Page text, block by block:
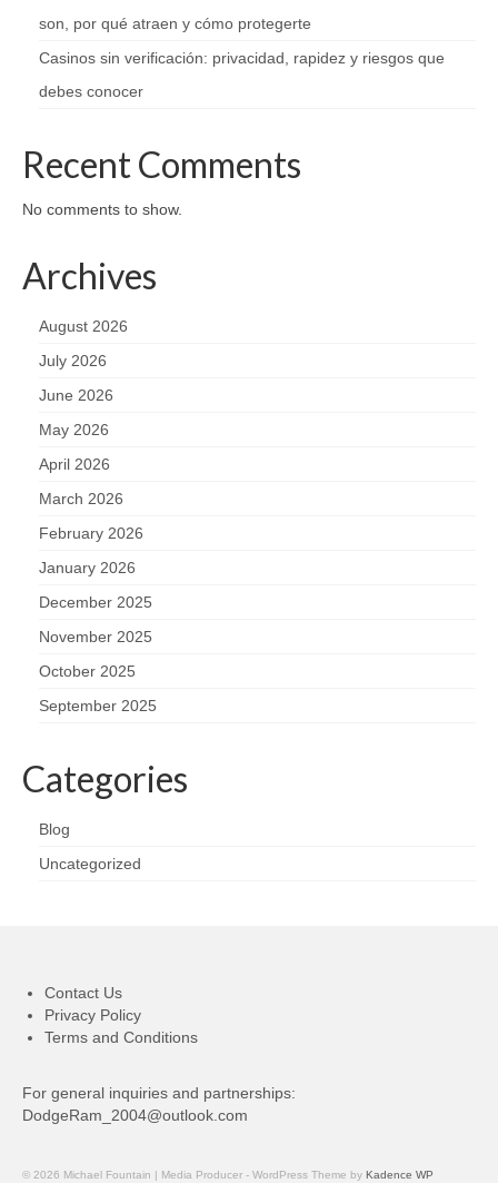
son, por qué atraen y cómo protegerte
Casinos sin verificación: privacidad, rapidez y riesgos que
debes conocer
Recent Comments
No comments to show.
Archives
August 2026
July 2026
June 2026
May 2026
April 2026
March 2026
February 2026
January 2026
December 2025
November 2025
October 2025
September 2025
Categories
Blog
Uncategorized
Contact Us
Privacy Policy
Terms and Conditions
For general inquiries and partnerships:
DodgeRam_2004@outlook.com
© 2026 Michael Fountain | Media Producer - WordPress Theme by Kadence WP